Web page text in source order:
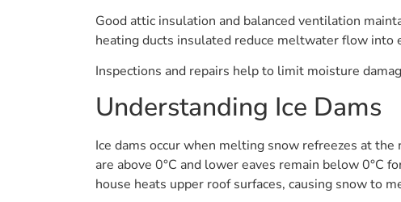
Good attic insulation and balanced ventilation
heating ducts insulated reduce meltwater flow into
Inspections and repairs help to limit moisture
Understanding Ice Dams
Ice dams occur when melting snow refreezes at
are above 0°C and lower eaves remain below 0°C
house heats upper roof surfaces, causing snow to